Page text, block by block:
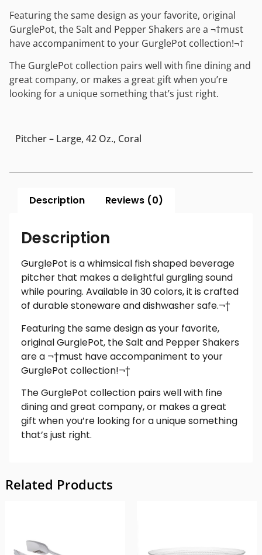
Featuring the same design as your favorite, original
GurglePot, the Salt and Pepper Shakers are a ¬†must
have accompaniment to your GurglePot collection!¬†
The GurglePot collection pairs well with fine dining and
great company, or makes a great gift when you’re
looking for a unique something that’s just right.
Pitcher – Large, 42 Oz., Coral
Description Reviews (0)
Description
GurglePot is a whimsical fish shaped beverage
pitcher that makes a delightful gurgling sound
while pouring. Available in 30 colors, it is crafted
of durable stoneware and dishwasher safe.¬†
Featuring the same design as your favorite,
original GurglePot, the Salt and Pepper Shakers
are a ¬†must have accompaniment to your
GurglePot collection!¬†
The GurglePot collection pairs well with fine
dining and great company, or makes a great
gift when you’re looking for a unique something
that’s just right.
Related Products